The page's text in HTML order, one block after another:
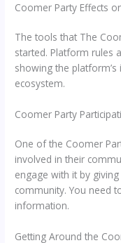
Coomer Party Effects
The tools that The
started. Platform rules
showing the
ecosystem.
Coomer Party
One of the Coomer
involved in their
engage with it by
community. You need
information.
Getting Around the